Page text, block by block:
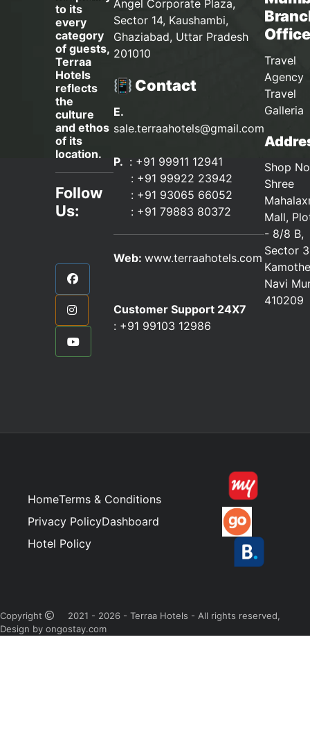
to its
every
category
of guests,
Terraa
Hotels
reflects
the
culture
and ethos
of its
location.
Follow
Us:
Angel Corporate Plaza,
Sector 14, Kaushambi,
Ghaziabad, Uttar Pradesh
201010
📳 Contact
E.
sale.terraahotels@gmail.com
P. : +91 99911 12941
: +91 99922 23942
: +91 93065 66052
: +91 79883 80372
Web: www.terraahotels.com
Customer Support 24X7
: +91 99103 12986
Travel
Agency
Travel
Galleria
Shop
Shree
Mall,
- 8/8 B,
Sector
Navi
410209
HomeTerms & Conditions
Privacy PolicyDashboard
Hotel Policy
Copyright
2021 - 2026 - Terraa Hotels - All rights reserved,
Design by ongostay.com